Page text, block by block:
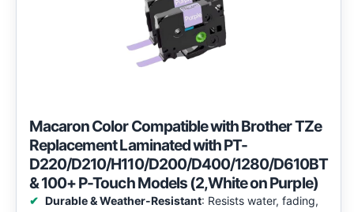
Macaron Color Compatible with Brother TZe
Replacement Laminated with PT-
D220/D210/H110/D200/D400/1280/D610BT
& 100+ P-Touch Models (2,White on Purple)
Durable & Weather-Resistant: Resists water, fading,